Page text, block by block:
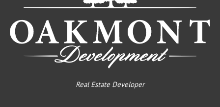
Real Estate Developer